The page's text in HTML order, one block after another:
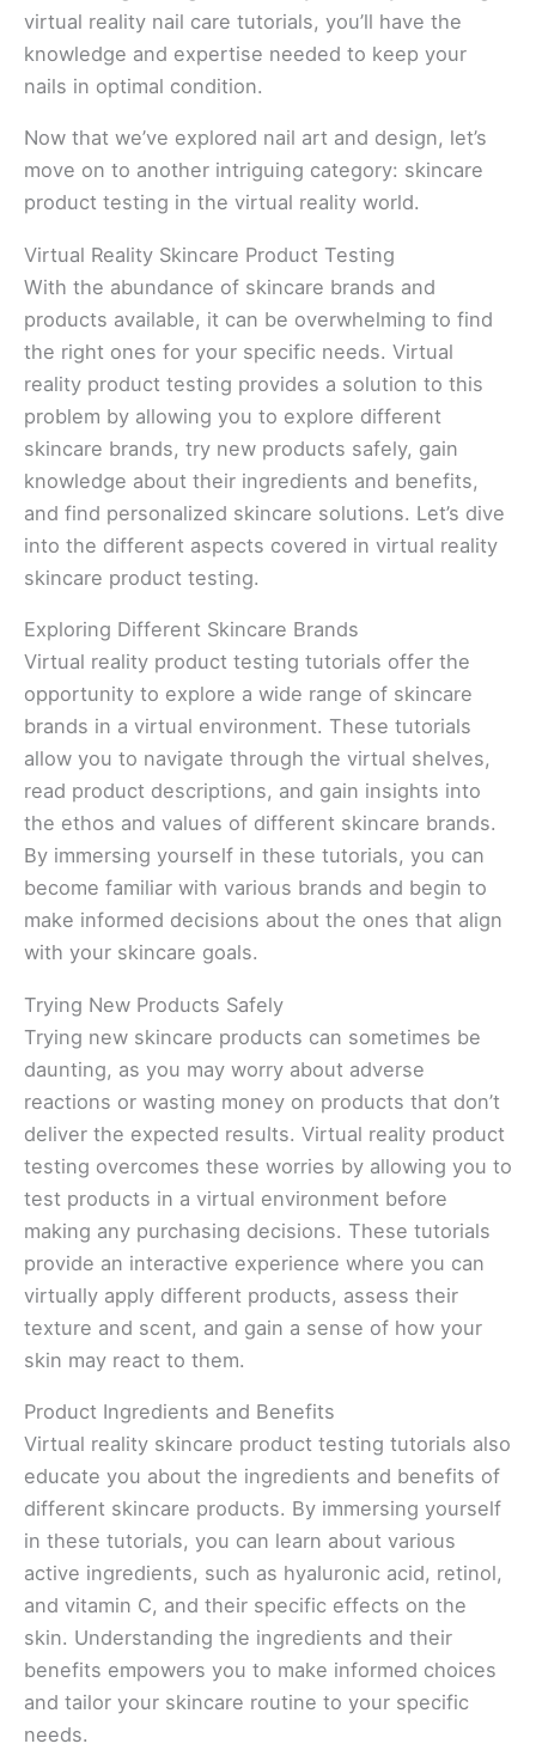
virtual reality nail care tutorials, you’ll have the
knowledge and expertise needed to keep your
nails in optimal condition.
Now that we’ve explored nail art and design, let’s
move on to another intriguing category: skincare
product testing in the virtual reality world.
Virtual Reality Skincare Product Testing
With the abundance of skincare brands and
products available, it can be overwhelming to find
the right ones for your specific needs. Virtual
reality product testing provides a solution to this
problem by allowing you to explore different
skincare brands, try new products safely, gain
knowledge about their ingredients and benefits,
and find personalized skincare solutions. Let’s dive
into the different aspects covered in virtual reality
skincare product testing.
Exploring Different Skincare Brands
Virtual reality product testing tutorials offer the
opportunity to explore a wide range of skincare
brands in a virtual environment. These tutorials
allow you to navigate through the virtual shelves,
read product descriptions, and gain insights into
the ethos and values of different skincare brands.
By immersing yourself in these tutorials, you can
become familiar with various brands and begin to
make informed decisions about the ones that align
with your skincare goals.
Trying New Products Safely
Trying new skincare products can sometimes be
daunting, as you may worry about adverse
reactions or wasting money on products that don’t
deliver the expected results. Virtual reality product
testing overcomes these worries by allowing you to
test products in a virtual environment before
making any purchasing decisions. These tutorials
provide an interactive experience where you can
virtually apply different products, assess their
texture and scent, and gain a sense of how your
skin may react to them.
Product Ingredients and Benefits
Virtual reality skincare product testing tutorials also
educate you about the ingredients and benefits of
different skincare products. By immersing yourself
in these tutorials, you can learn about various
active ingredients, such as hyaluronic acid, retinol,
and vitamin C, and their specific effects on the
skin. Understanding the ingredients and their
benefits empowers you to make informed choices
and tailor your skincare routine to your specific
needs.